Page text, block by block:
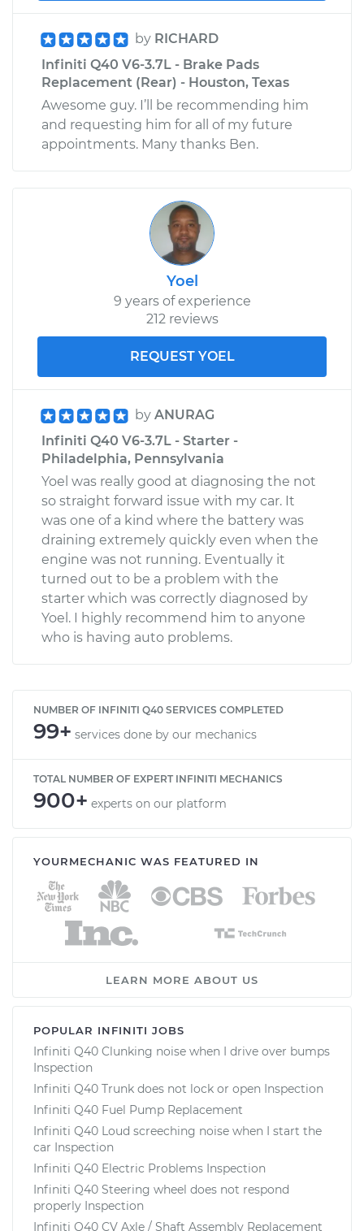
by RICHARD
Infiniti Q40 V6-3.7L - Brake Pads
Replacement (Rear) - Houston, Texas
Awesome guy. I’ll be recommending him
and requesting him for all of my future
appointments. Many thanks Ben.
Yoel
9 years of experience
212 reviews
REQUEST YOEL
by ANURAG
Infiniti Q40 V6-3.7L - Starter -
Philadelphia, Pennsylvania
Yoel was really good at diagnosing the not
so straight forward issue with my car. It
was one of a kind where the battery was
draining extremely quickly even when the
engine was not running. Eventually it
turned out to be a problem with the
starter which was correctly diagnosed by
Yoel. I highly recommend him to anyone
who is having auto problems.
NUMBER OF INFINITI Q40 SERVICES COMPLETED
99+ services done by our mechanics
TOTAL NUMBER OF EXPERT INFINITI MECHANICS
900+ experts on our platform
YOURMECHANIC WAS FEATURED IN
LEARN MORE ABOUT US
POPULAR INFINITI JOBS
Infiniti Q40 Clunking noise when I drive over bumps
Inspection
Infiniti Q40 Trunk does not lock or open Inspection
Infiniti Q40 Fuel Pump Replacement
Infiniti Q40 Loud screeching noise when I start the
car Inspection
Infiniti Q40 Electric Problems Inspection
Infiniti Q40 Steering wheel does not respond
properly Inspection
Infiniti Q40 CV Axle / Shaft Assembly Replacement